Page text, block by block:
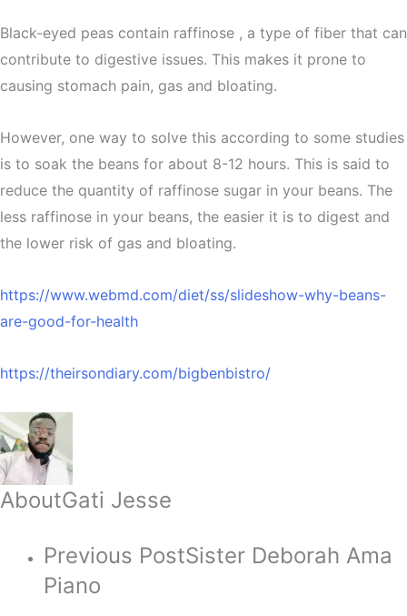
Black-eyed peas contain raffinose , a type of fiber that can
contribute to digestive issues. This makes it prone to
causing stomach pain, gas and bloating.
However, one way to solve this according to some studies
is to soak the beans for about 8-12 hours. This is said to
reduce the quantity of raffinose sugar in your beans. The
less raffinose in your beans, the easier it is to digest and
the lower risk of gas and bloating.
https://www.webmd.com/diet/ss/slideshow-why-beans-
are-good-for-health
https://theirsondiary.com/bigbenbistro/
AboutGati Jesse
Previous PostSister Deborah Ama
Piano